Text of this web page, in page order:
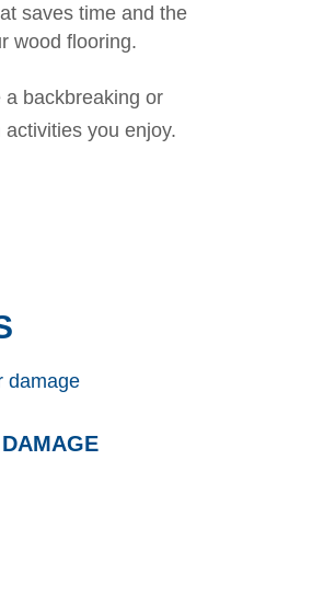
saves time and the
wood flooring.
backbreaking or
you enjoy.